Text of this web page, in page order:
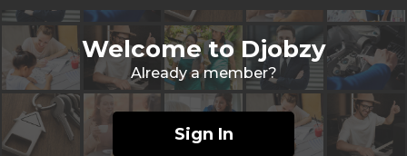
Welcome to Djobzy
Already a member?
Sign In